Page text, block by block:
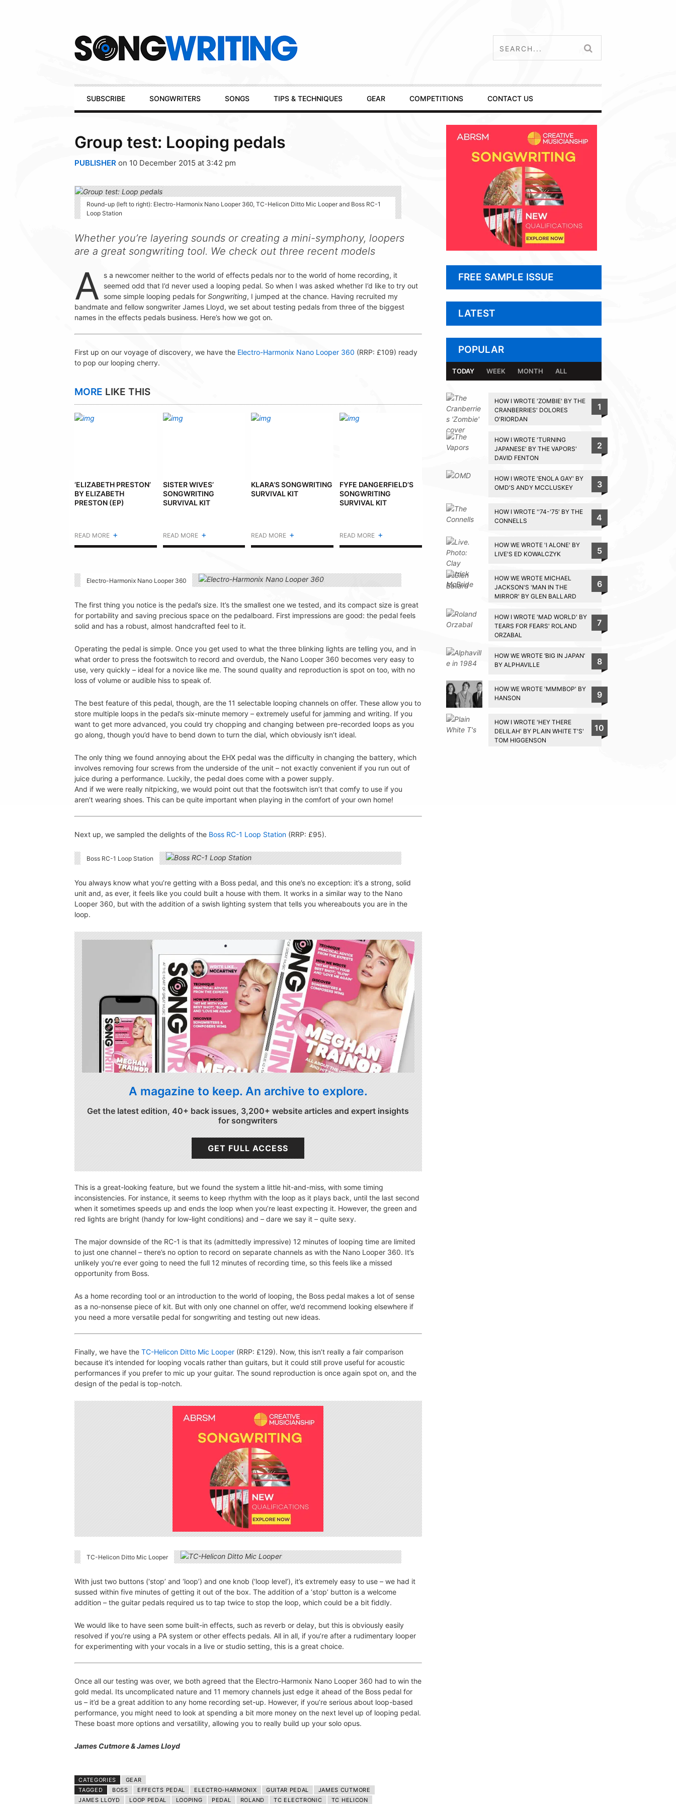
Primary
Navigation
SUBSCRIBE SONGWRITERS SONGS TIPS & TECHNIQUES GEAR COMPETITIONS CONTACT US
Group test: Looping pedals
PUBLISHER on 10 December 2015 at 3:42 pm
Round-up (left to right): Electro-Harmonix Nano Looper 360, TC-Helicon Ditto Mic Looper and Boss RC-1
Loop Station
Whether you’re layering sounds or creating a mini-symphony, loopers
are a great songwriting tool. We check out three recent models
A
s a newcomer neither to the world of effects pedals nor to the world of home recording, it
seemed odd that I’d never used a looping pedal. So when I was asked whether I’d like to try out
some simple looping pedals for Songwriting, I jumped at the chance. Having recruited my
bandmate and fellow songwriter James Lloyd, we set about testing pedals from three of the biggest
names in the effects pedals business. Here’s how we got on.
First up on our voyage of discovery, we have the Electro-Harmonix Nano Looper 360 (RRP: £109) ready
to pop our looping cherry.
MORE LIKE THIS
‘ELIZABETH PRESTON’
BY ELIZABETH
PRESTON (EP)
READ MORE +
SISTER WIVES’
SONGWRITING
SURVIVAL KIT
READ MORE +
KLARA’S SONGWRITING
SURVIVAL KIT
READ MORE +
FYFE DANGERFIELD’S
SONGWRITING
SURVIVAL KIT
READ MORE +
Electro-Harmonix Nano Looper 360
The first thing you notice is the pedal’s size. It’s the smallest one we tested, and its compact size is great
for portability and saving precious space on the pedalboard. First impressions are good: the pedal feels
solid and has a robust, almost handcrafted feel to it.
Operating the pedal is simple. Once you get used to what the three blinking lights are telling you, and in
what order to press the footswitch to record and overdub, the Nano Looper 360 becomes very easy to
use, very quickly – ideal for a novice like me. The sound quality and reproduction is spot on too, with no
loss of volume or audible hiss to speak of.
The best feature of this pedal, though, are the 11 selectable looping channels on offer. These allow you to
store multiple loops in the pedal’s six-minute memory – extremely useful for jamming and writing. If you
want to get more advanced, you could try chopping and changing between pre-recorded loops as you
go along, though you’d have to bend down to turn the dial, which obviously isn’t ideal.
The only thing we found annoying about the EHX pedal was the difficulty in changing the battery, which
involves removing four screws from the underside of the unit – not exactly convenient if you run out of
juice during a performance. Luckily, the pedal does come with a power supply.
And if we were really nitpicking, we would point out that the footswitch isn’t that comfy to use if you
aren’t wearing shoes. This can be quite important when playing in the comfort of your own home!
Next up, we sampled the delights of the Boss RC-1 Loop Station (RRP: £95).
Boss RC-1 Loop Station
You always know what you’re getting with a Boss pedal, and this one’s no exception: it’s a strong, solid
unit and, as ever, it feels like you could built a house with them. It works in a similar way to the Nano
Looper 360, but with the addition of a swish lighting system that tells you whereabouts you are in the
loop.
A magazine to keep. An archive to explore.
Get the latest edition, 40+ back issues, 3,200+ website articles and expert insights
for songwriters
GET FULL ACCESS
This is a great-looking feature, but we found the system a little hit-and-miss, with some timing
inconsistencies. For instance, it seems to keep rhythm with the loop as it plays back, until the last second
when it sometimes speeds up and ends the loop when you’re least expecting it. However, the green and
red lights are bright (handy for low-light conditions) and – dare we say it – quite sexy.
The major downside of the RC-1 is that its (admittedly impressive) 12 minutes of looping time are limited
to just one channel – there’s no option to record on separate channels as with the Nano Looper 360. It’s
unlikely you’re ever going to need the full 12 minutes of recording time, so this feels like a missed
opportunity from Boss.
As a home recording tool or an introduction to the world of looping, the Boss pedal makes a lot of sense
as a no-nonsense piece of kit. But with only one channel on offer, we’d recommend looking elsewhere if
you need a more versatile pedal for songwriting and testing out new ideas.
Finally, we have the TC-Helicon Ditto Mic Looper (RRP: £129). Now, this isn’t really a fair comparison
because it’s intended for looping vocals rather than guitars, but it could still prove useful for acoustic
performances if you prefer to mic up your guitar. The sound reproduction is once again spot on, and the
design of the pedal is top-notch.
TC-Helicon Ditto Mic Looper
With just two buttons (‘stop’ and ‘loop’) and one knob (‘loop level’), it’s extremely easy to use – we had it
sussed within five minutes of getting it out of the box. The addition of a ‘stop’ button is a welcome
addition – the guitar pedals required us to tap twice to stop the loop, which could be a bit fiddly.
We would like to have seen some built-in effects, such as reverb or delay, but this is obviously easily
resolved if you’re using a PA system or other effects pedals. All in all, if you’re after a rudimentary looper
for experimenting with your vocals in a live or studio setting, this is a great choice.
Once all our testing was over, we both agreed that the Electro-Harmonix Nano Looper 360 had to win the
gold medal. Its uncomplicated nature and 11 memory channels just edge it ahead of the Boss pedal for
us – it’d be a great addition to any home recording set-up. However, if you’re serious about loop-based
performance, you might need to look at spending a bit more money on the next level up of looping pedal.
These boast more options and versatility, allowing you to really build up your solo opus.
James Cutmore & James Lloyd
CATEGORIES
GEAR
TAGGED
BOSS EFFECTS PEDAL ELECTRO-HARMONIX GUITAR PEDAL
JAMES CUTMORE
JAMES LLOYD
LOOP PEDAL LOOPING PEDAL ROLAND TC ELECTRONIC TC HELICON
FREE SAMPLE ISSUE
LATEST
POPULAR
TODAY WEEK MONTH ALL
HOW I WROTE 'ZOMBIE' BY THE
CRANBERRIES' DOLORES
O'RIORDAN
1
HOW I WROTE 'TURNING
JAPANESE' BY THE VAPORS'
DAVID FENTON
2
HOW I WROTE 'ENOLA GAY' BY
OMD'S ANDY MCCLUSKEY
3
HOW I WROTE ''74-'75' BY THE
CONNELLS
4
HOW WE WROTE 'I ALONE' BY
LIVE'S ED KOWALCZYK
5
HOW WE WROTE MICHAEL
JACKSON'S 'MAN IN THE
MIRROR' BY GLEN BALLARD
6
HOW I WROTE 'MAD WORLD' BY
TEARS FOR FEARS' ROLAND
ORZABAL
7
HOW WE WROTE ‘BIG IN JAPAN’
BY ALPHAVILLE
8
HOW WE WROTE 'MMMBOP' BY
HANSON
9
HOW I WROTE 'HEY THERE
DELILAH' BY PLAIN WHITE T'S'
TOM HIGGENSON
10